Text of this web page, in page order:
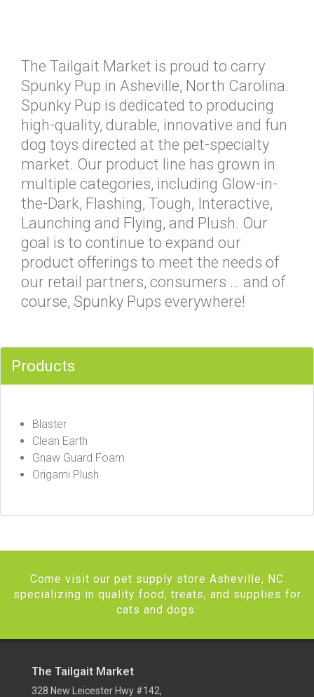
The Tailgait Market is proud to carry
Spunky Pup in Asheville, North Carolina.
Spunky Pup is dedicated to producing
high-quality, durable, innovative and fun
dog toys directed at the pet-specialty
market. Our product line has grown in
multiple categories, including Glow-in-
the-Dark, Flashing, Tough, Interactive,
Launching and Flying, and Plush. Our
goal is to continue to expand our
product offerings to meet the needs of
our retail partners, consumers … and of
course, Spunky Pups everywhere!
Products
Blaster
Clean Earth
Gnaw Guard Foam
Origami Plush
Come visit our pet supply store Asheville, NC
specializing in quality food, treats, and supplies for
cats and dogs.
The Tailgait Market
328 New Leicester Hwy #142,